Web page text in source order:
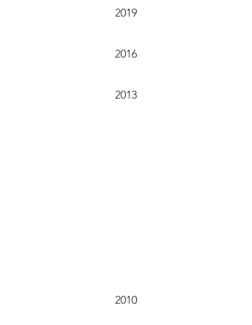
2019
2016
2013
2010